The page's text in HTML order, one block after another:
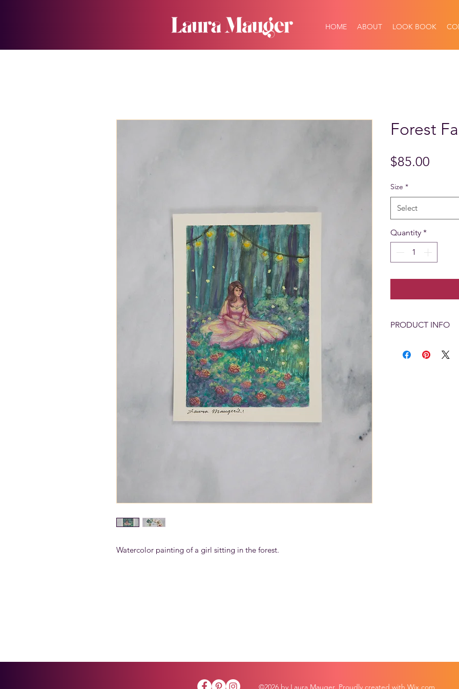
HOME ABOUT LOOK BOOK
Watercolor painting of a girl sitting in the forest.
Forest
$85.00
Size *
Select
Quantity *
PRODUCT INFO
©2026 by Laura Mauger. Proudly created with Wix.com